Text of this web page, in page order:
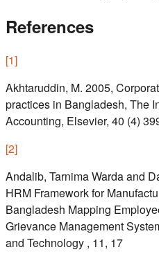
References
[1]
Akhtaruddin, M. 2005,
practices in Bangladesh, The
Accounting, Elsevier, 40 (4)
[2]
Andalib, Tarnima Warda and
HRM Framework for
Bangladesh Mapping
Grievance Management
and Technology , 11, 17